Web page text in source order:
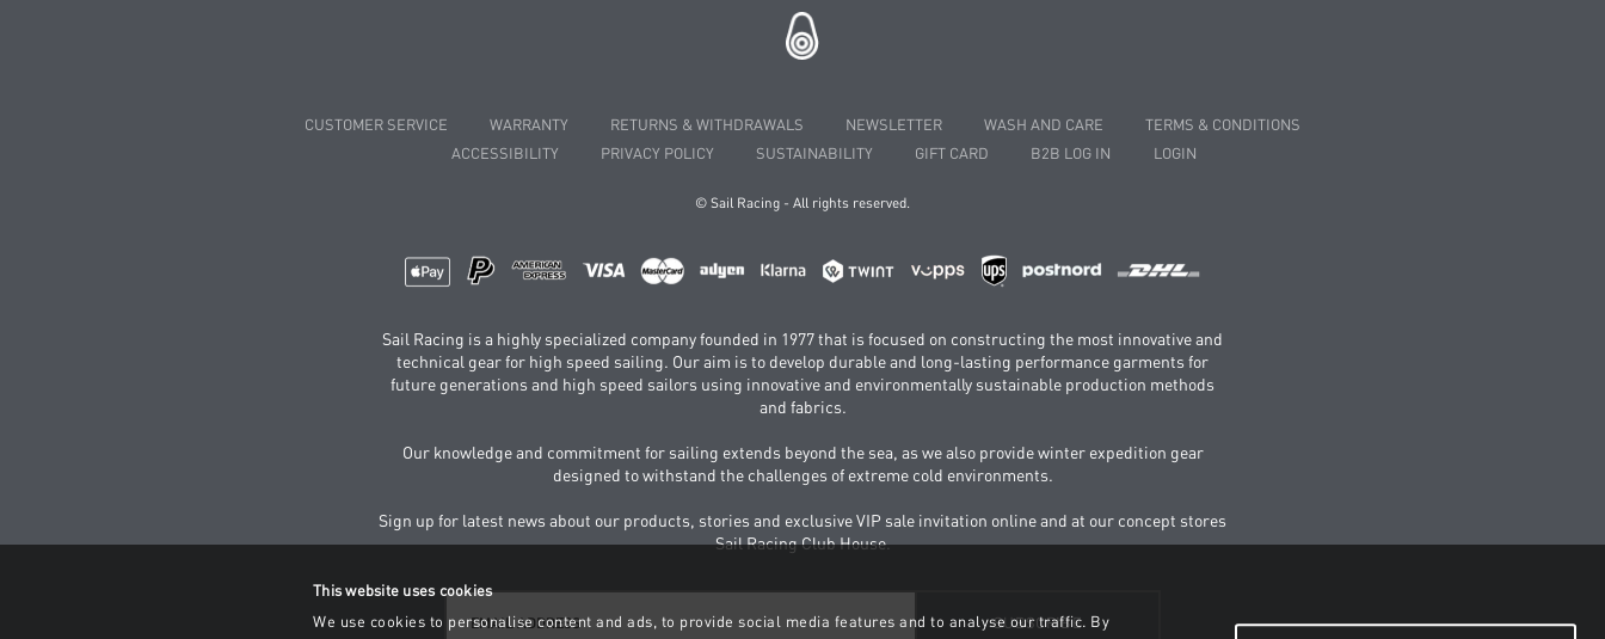
This website uses cookies
We use cookies to personalise content and ads, to provide social media features and to analyse our traffic. By
CUSTOMER SERVICE WARRANTY RETURNS & WITHDRAWALS NEWSLETTER WASH AND CARE
TERMS & CONDITIONS
ACCESSIBILITY
PRIVACY POLICY SUSTAINABILITY GIFT CARD B2B LOG IN LOGIN
© Sail Racing - All rights reserved.
Sail Racing is a highly specialized company founded in 1977 that is focused on constructing the most innovative and
technical gear for high speed sailing. Our aim is to develop durable and long-lasting performance garments for
future generations and high speed sailors using innovative and environmentally sustainable production methods
and fabrics.
Our knowledge and commitment for sailing extends beyond the sea, as we also provide winter expedition gear
designed to withstand the challenges of extreme cold environments.
Sign up for latest news about our products, stories and exclusive VIP sale invitation online and at our concept stores
Sail Racing Club House.
SUBSCRIBE